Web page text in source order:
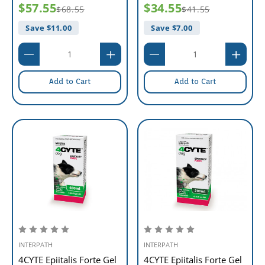
$57.55$68.55
Save $11.00
Add to Cart
$34.55$41.55
Save $7.00
Add to Cart
INTERPATH
4CYTE Epiitalis Forte Gel
INTERPATH
4CYTE Epiitalis Forte Gel